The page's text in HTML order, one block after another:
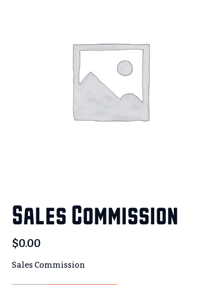
Sales Commission
$0.00
Sales Commission